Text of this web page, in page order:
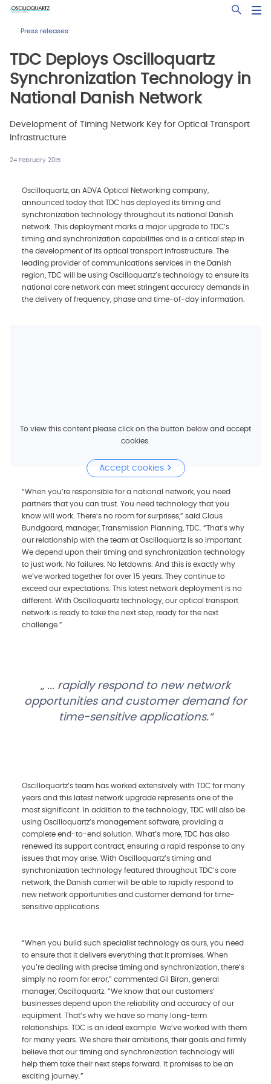
Skip
main
Open
Press releases
TDC Deploys Oscilloquartz
Synchronization Technology in
National Danish Network
Development of Timing Network Key for Optical Transport
Infrastructure
24 February 2015
Oscilloquartz, an ADVA Optical Networking company,
announced today that TDC has deployed its timing and
synchronization technology throughout its national Danish
network. This deployment marks a major upgrade to TDC’s
timing and synchronization capabilities and is a critical step in
the development of its optical transport infrastructure. The
leading provider of communications services in the Danish
region, TDC will be using Oscilloquartz’s technology to ensure its
national core network can meet stringent accuracy demands in
the delivery of frequency, phase and time-of-day information.
To view this content please click on the button below and accept
cookies.
Accept cookies
“When you’re responsible for a national network, you need
partners that you can trust. You need technology that you
know will work. There’s no room for surprises,” said Claus
Bundgaard, manager, Transmission Planning, TDC. “That’s why
our relationship with the team at Oscilloquartz is so important.
We depend upon their timing and synchronization technology
to just work. No failures. No letdowns. And this is exactly why
we’ve worked together for over 15 years. They continue to
exceed our expectations. This latest network deployment is no
different. With Oscilloquartz technology, our optical transport
network is ready to take the next step, ready for the next
challenge.”
... rapidly respond to new network
opportunities and customer demand for
time-sensitive applications.
Oscilloquartz’s team has worked extensively with TDC for many
years and this latest network upgrade represents one of the
most significant. In addition to the technology, TDC will also be
using Oscilloquartz’s management software, providing a
complete end-to-end solution. What’s more, TDC has also
renewed its support contract, ensuring a rapid response to any
issues that may arise. With Oscilloquartz’s timing and
synchronization technology featured throughout TDC’s core
network, the Danish carrier will be able to rapidly respond to
new network opportunities and customer demand for time-
sensitive applications.
“When you build such specialist technology as ours, you need
to ensure that it delivers everything that it promises. When
you’re dealing with precise timing and synchronization, there’s
simply no room for error,” commented Gil Biran, general
manager, Oscilloquartz. “We know that our customers’
businesses depend upon the reliability and accuracy of our
equipment. That’s why we have so many long-term
relationships. TDC is an ideal example. We’ve worked with them
for many years. We share their ambitions, their goals and firmly
believe that our timing and synchronization technology will
help them take their next steps forward. It promises to be an
exciting journey.”